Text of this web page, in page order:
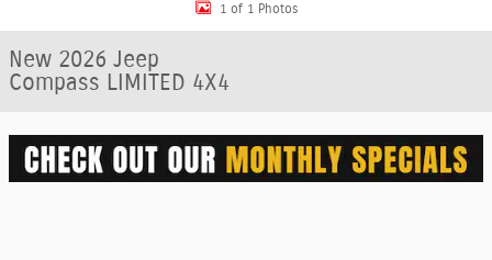
1 of 1 Photos
New 2026 Jeep
Compass LIMITED 4X4